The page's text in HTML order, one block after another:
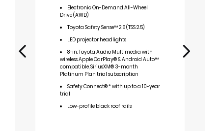
Electronic On-Demand All-Wheel
Drive (AWD)
Toyota Safety Sense™ 2.5 (TSS 2.5)
LED projector headlights
8-in. Toyota Audio Multimedia with
wireless Apple CarPlay® & Android Auto™
compatible, SiriusXM® 3-month
Platinum Plan trial subscription
Safety Connect® * with up to a 10-year
trial
Low-profile black roof rails